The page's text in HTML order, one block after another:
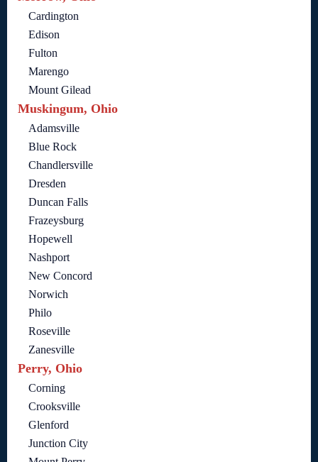
Cardington
Edison
Fulton
Marengo
Mount Gilead
Muskingum, Ohio
Adamsville
Blue Rock
Chandlersville
Dresden
Duncan Falls
Frazeysburg
Hopewell
Nashport
New Concord
Norwich
Philo
Roseville
Zanesville
Perry, Ohio
Corning
Crooksville
Glenford
Junction City